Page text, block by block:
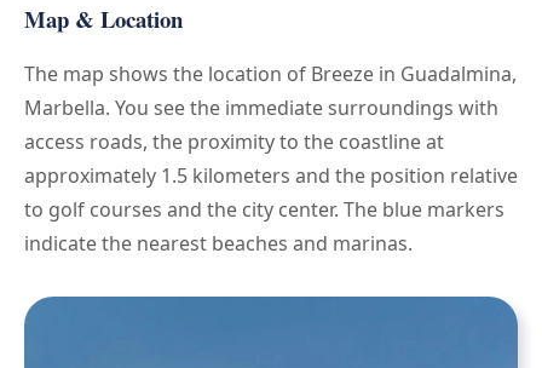
Map & Location
The map shows the location of Breeze in Guadalmina,
Marbella. You see the immediate surroundings with
access roads, the proximity to the coastline at
approximately 1.5 kilometers and the position relative
to golf courses and the city center. The blue markers
indicate the nearest beaches and marinas.